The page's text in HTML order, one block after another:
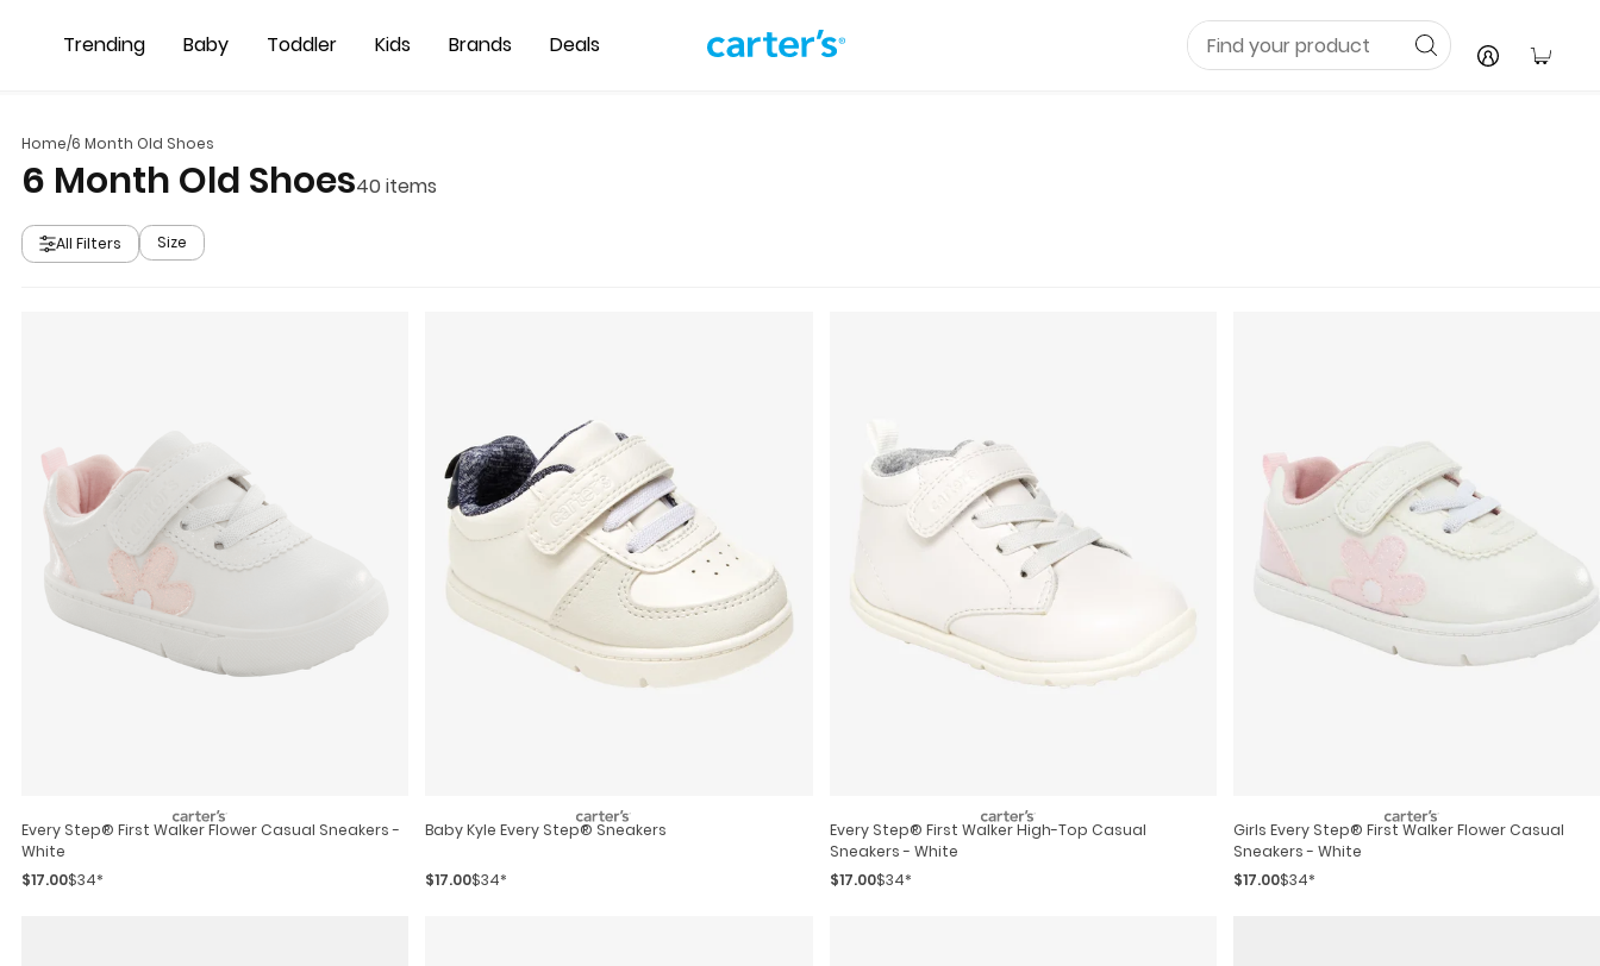
Trending Baby Toddler Kids Brands Deals
Home/6 Month Old Shoes
6 Month Old Shoes40items
All Filters Size
Every Step® First Walker Flower Casual Sneakers -
White
$17.00$34*
Baby Kyle Every Step® Sneakers
$17.00$34*
Every Step® First Walker High-Top Casual
Sneakers - White
$17.00$34*
Girls Every Step® First Walker Flower Casual
Sneakers - White
$17.00$34*